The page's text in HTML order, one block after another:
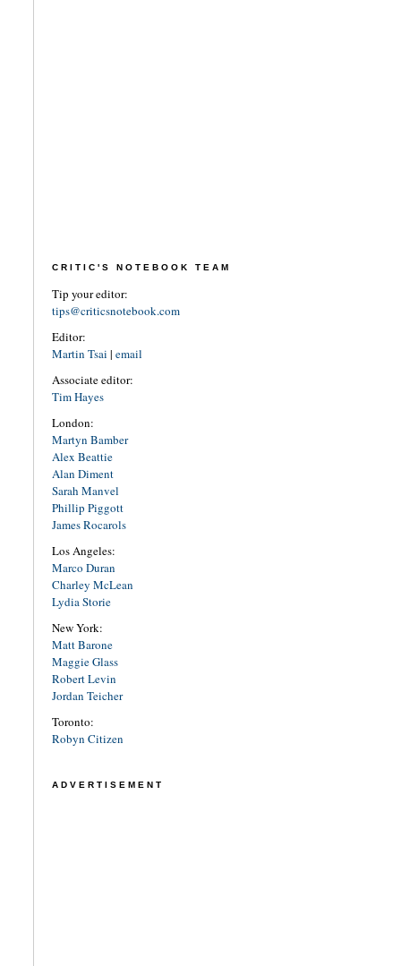
CRITIC'S NOTEBOOK TEAM
Tip your editor:
tips@criticsnotebook.com
Editor:
Martin Tsai | email
Associate editor:
Tim Hayes
London:
Martyn Bamber
Alex Beattie
Alan Diment
Sarah Manvel
Phillip Piggott
James Rocarols
Los Angeles:
Marco Duran
Charley McLean
Lydia Storie
New York:
Matt Barone
Maggie Glass
Robert Levin
Jordan Teicher
Toronto:
Robyn Citizen
ADVERTISEMENT